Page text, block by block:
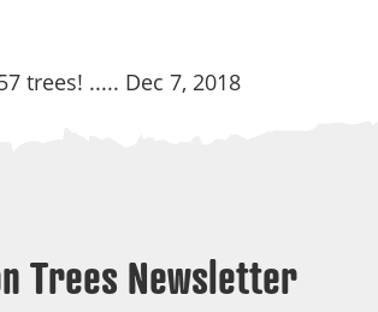
trees! ..... Dec 7, 2018
Trees Newsletter